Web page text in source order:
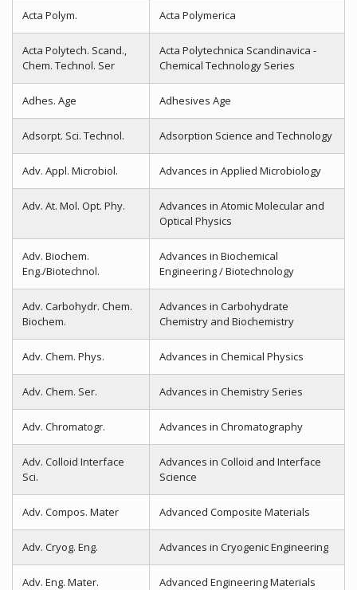
Acta Polym. Acta Polymerica
Acta Polytech. Scand.,
Chem. Technol. Ser
Acta Polytechnica Scandinavica -
Chemical Technology Series
Adhes. Age Adhesives Age
Adsorpt. Sci. Technol. Adsorption Science and Technology
Adv. Appl. Microbiol. Advances in Applied Microbiology
Adv. At. Mol. Opt. Phy.
Advances in Atomic Molecular and
Optical Physics
Adv. Biochem.
Eng./Biotechnol.
Advances in Biochemical
Engineering / Biotechnology
Adv. Carbohydr. Chem.
Biochem.
Advances in Carbohydrate
Chemistry and Biochemistry
Adv. Chem. Phys. Advances in Chemical Physics
Adv. Chem. Ser. Advances in Chemistry Series
Adv. Chromatogr. Advances in Chromatography
Adv. Colloid Interface
Sci.
Advances in Colloid and Interface
Science
Adv. Compos. Mater Advanced Composite Materials
Adv. Cryog. Eng. Advances in Cryogenic Engineering
Adv. Eng. Mater. Advanced Engineering Materials